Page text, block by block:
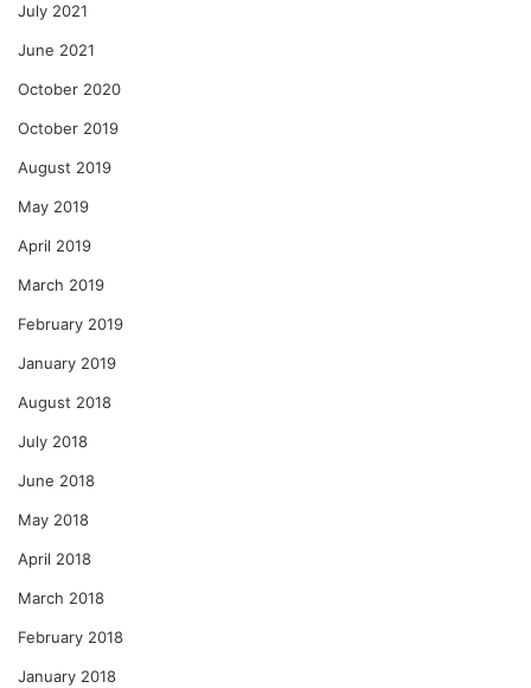
July 2021
June 2021
October 2020
October 2019
August 2019
May 2019
April 2019
March 2019
February 2019
January 2019
August 2018
July 2018
June 2018
May 2018
April 2018
March 2018
February 2018
January 2018